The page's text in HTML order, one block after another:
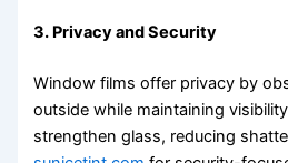
3. Privacy and Security
Window films offer privacy by
outside while maintaining
strengthen glass, reducing